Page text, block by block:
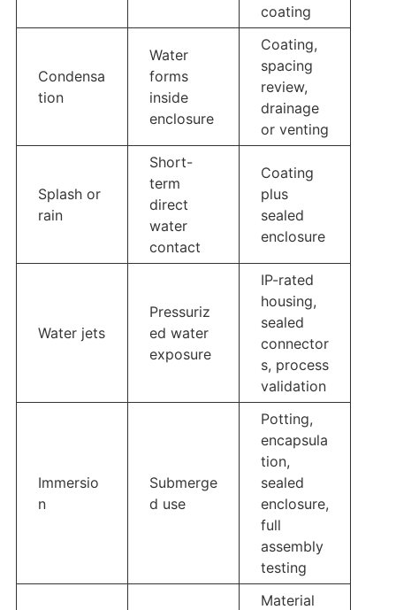
coating
Condensa
tion
Water
forms
inside
enclosure
Coating,
spacing
review,
drainage
or venting
Splash or
rain
Short-
term
direct
water
contact
Coating
plus
sealed
enclosure
Water jets
Pressuriz
ed water
exposure
IP-rated
housing,
sealed
connector
s, process
validation
Immersio
n
Submerge
d use
Potting,
encapsula
tion,
sealed
enclosure,
full
assembly
testing
Material